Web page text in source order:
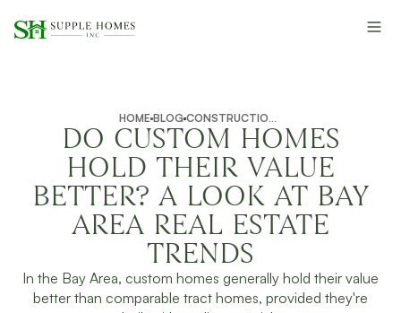
HOME BLOG CONSTRUCTION INSIGHTS
DO CUSTOM HOMES
HOLD THEIR VALUE
BETTER? A LOOK AT BAY
AREA REAL ESTATE
TRENDS
In the Bay Area, custom homes generally hold their value
better than comparable tract homes, provided they're